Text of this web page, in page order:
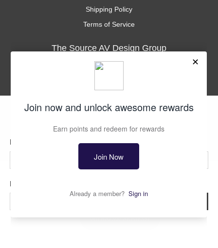
Shipping Policy
Terms of Service
The Source AV Design Group
3035 Kashiwa St., Suite 101
support@thesourceav.com
Subscribe
First Name Last Name
Email